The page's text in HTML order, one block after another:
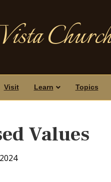
Visit Learn Topics
Values